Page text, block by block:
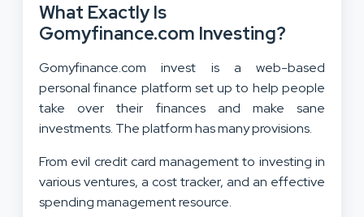
What Exactly Is
Gomyfinance.com Investing?
Gomyfinance.com invest is a web-based
personal finance platform set up to help people
take over their finances and make sane
investments. The platform has many provisions.
From evil credit card management to investing in
various ventures, a cost tracker, and an effective
spending management resource.